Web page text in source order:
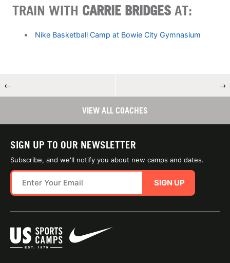
TRAIN WITH CARRIE BRIDGES AT:
Nike Basketball Camp at Bowie City Gymnasium
← →
VIEW ALL COACHES
SIGN UP TO OUR NEWSLETTER
Subscribe, and we'll notify you about new camps and dates.
SIGN UP